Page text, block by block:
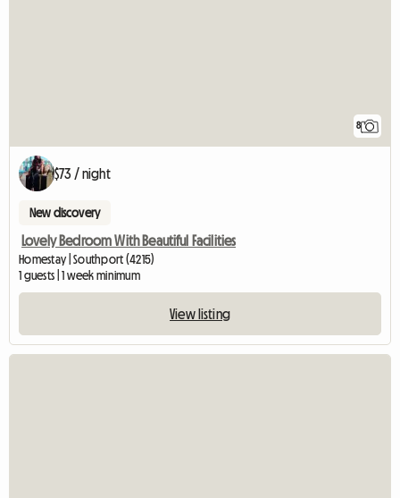
8
$73 / night
New discovery
Lovely Bedroom With Beautiful Facilities
Homestay | Southport (4215)
1 guests | 1 week minimum
View listing